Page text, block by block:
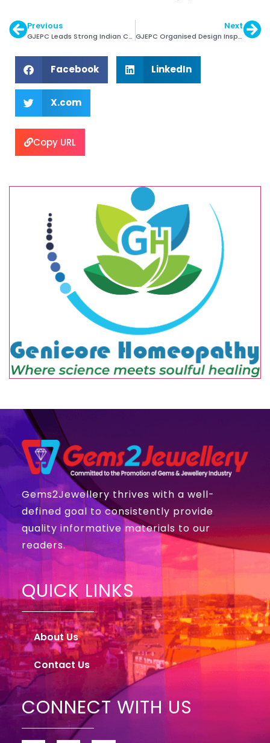
Previous
GJEPC Leads Strong Indian Contingent at HK Show
Next
GJEPC Organised Design Inspirations, 2018
Facebook LinkedIn
X.com
Copy URL
Gems2Jewellery thrives with a well-
defined goal to consistently provide
quality informative materials to our
readers.
QUICK LINKS
About Us
Contact Us
CONNECT WITH US